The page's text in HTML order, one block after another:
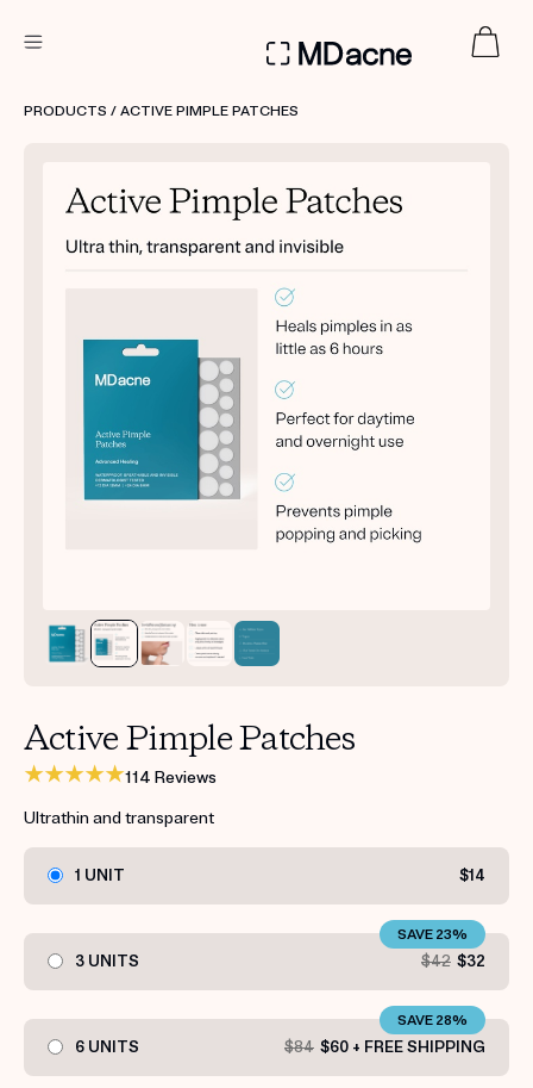
Custom
Treatment Kits
HOW IT WORKS
ABOUT US
TAKE THE QUIZ
Get your first kit for free.
PRODUCTS / ACTIVE PIMPLE PATCHES
Active Pimple Patches
114 Reviews
Ultrathin and transparent
1 UNIT $14
3 UNITS $42 $32
SAVE 23%
6 UNITS $84 $60 + FREE SHIPPING
SAVE 28%